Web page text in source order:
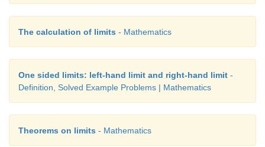
The calculation of limits - Mathematics
One sided limits: left-hand limit and right-hand limit -
Definition, Solved Example Problems | Mathematics
Theorems on limits - Mathematics